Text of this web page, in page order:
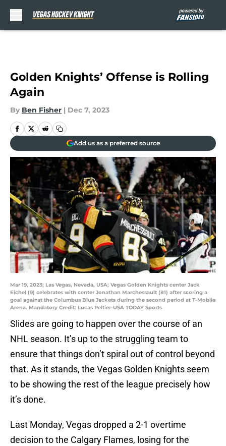
Golden Knights’ Offense is Rolling
Again
By Ben Fisher | Dec 7, 2023
Add us as a preferred source
Mar 19, 2023; Las Vegas, Nevada, USA; Vegas Golden Knights center Jack
Eichel (9) celebrates with center Jonathan Marchessault (81) after scoring a
goal against the Columbus Blue Jackets during the second period at T-Mobile
Arena. Mandatory Credit: Lucas Peltier-USA TODAY Sports
Slides are going to happen over the course of an
NHL season. It’s up to the struggling team to
ensure that things don’t spiral out of control beyond
that. As it stands, the Vegas Golden Knights seem
to be showing the rest of the league precisely how
it’s done.
Last Monday, Vegas dropped a 2-1 overtime
decision to the Calgary Flames, losing for the